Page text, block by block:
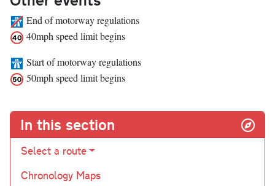
End of motorway regulations
40mph speed limit begins
Start of motorway regulations
50mph speed limit begins
In this section
Select a route
Chronology Maps